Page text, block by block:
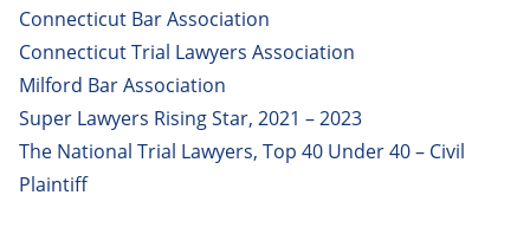
Connecticut Bar Association
Connecticut Trial Lawyers Association
Milford Bar Association
Super Lawyers Rising Star, 2021 – 2023
The National Trial Lawyers, Top 40 Under 40 – Civil
Plaintiff